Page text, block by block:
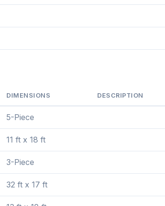
DIMENSIONS DESCRIPTION
5-Piece
11 ft x 18 ft
3-Piece
32 ft x 17 ft